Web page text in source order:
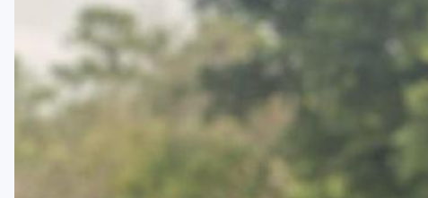
GOLF GUIDES & DESTINATIONS
Central Florida
Daytona Beach
Destin - Fort Walton Beach
Fort Myers - Sanibel Island